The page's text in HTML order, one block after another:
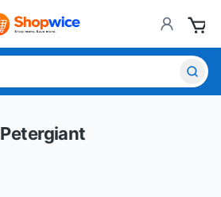
Petergiant